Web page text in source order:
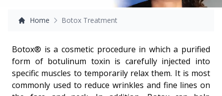
Home Botox Treatment
Botox® is a cosmetic procedure in which a purified
form of botulinum toxin is carefully injected into
specific muscles to temporarily relax them. It is most
commonly used to reduce wrinkles and fine lines on